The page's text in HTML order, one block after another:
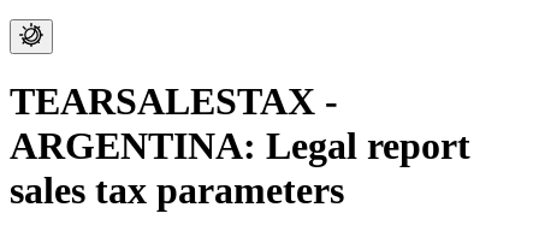
TEARSALESTAX -
ARGENTINA: Legal report
sales tax parameters